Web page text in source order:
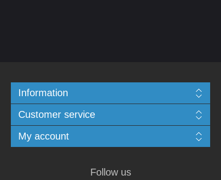
Information
Customer service
My account
Follow us